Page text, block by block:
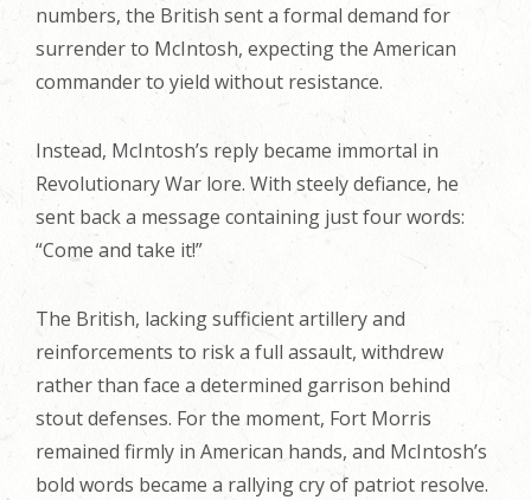
numbers, the British sent a formal demand for
surrender to McIntosh, expecting the American
commander to yield without resistance.
Instead, McIntosh’s reply became immortal in
Revolutionary War lore. With steely defiance, he
sent back a message containing just four words:
“Come and take it!”
The British, lacking sufficient artillery and
reinforcements to risk a full assault, withdrew
rather than face a determined garrison behind
stout defenses. For the moment, Fort Morris
remained firmly in American hands, and McIntosh’s
bold words became a rallying cry of patriot resolve.